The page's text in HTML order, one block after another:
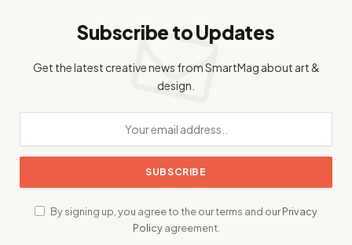
Subscribe to Updates
Get the latest creative news from SmartMag about art &
design.
By signing up, you agree to the our terms and ourPrivacy
Policyagreement.